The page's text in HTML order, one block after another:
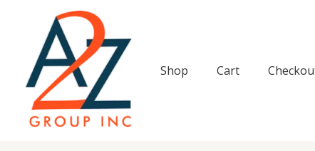
Shop
Cart